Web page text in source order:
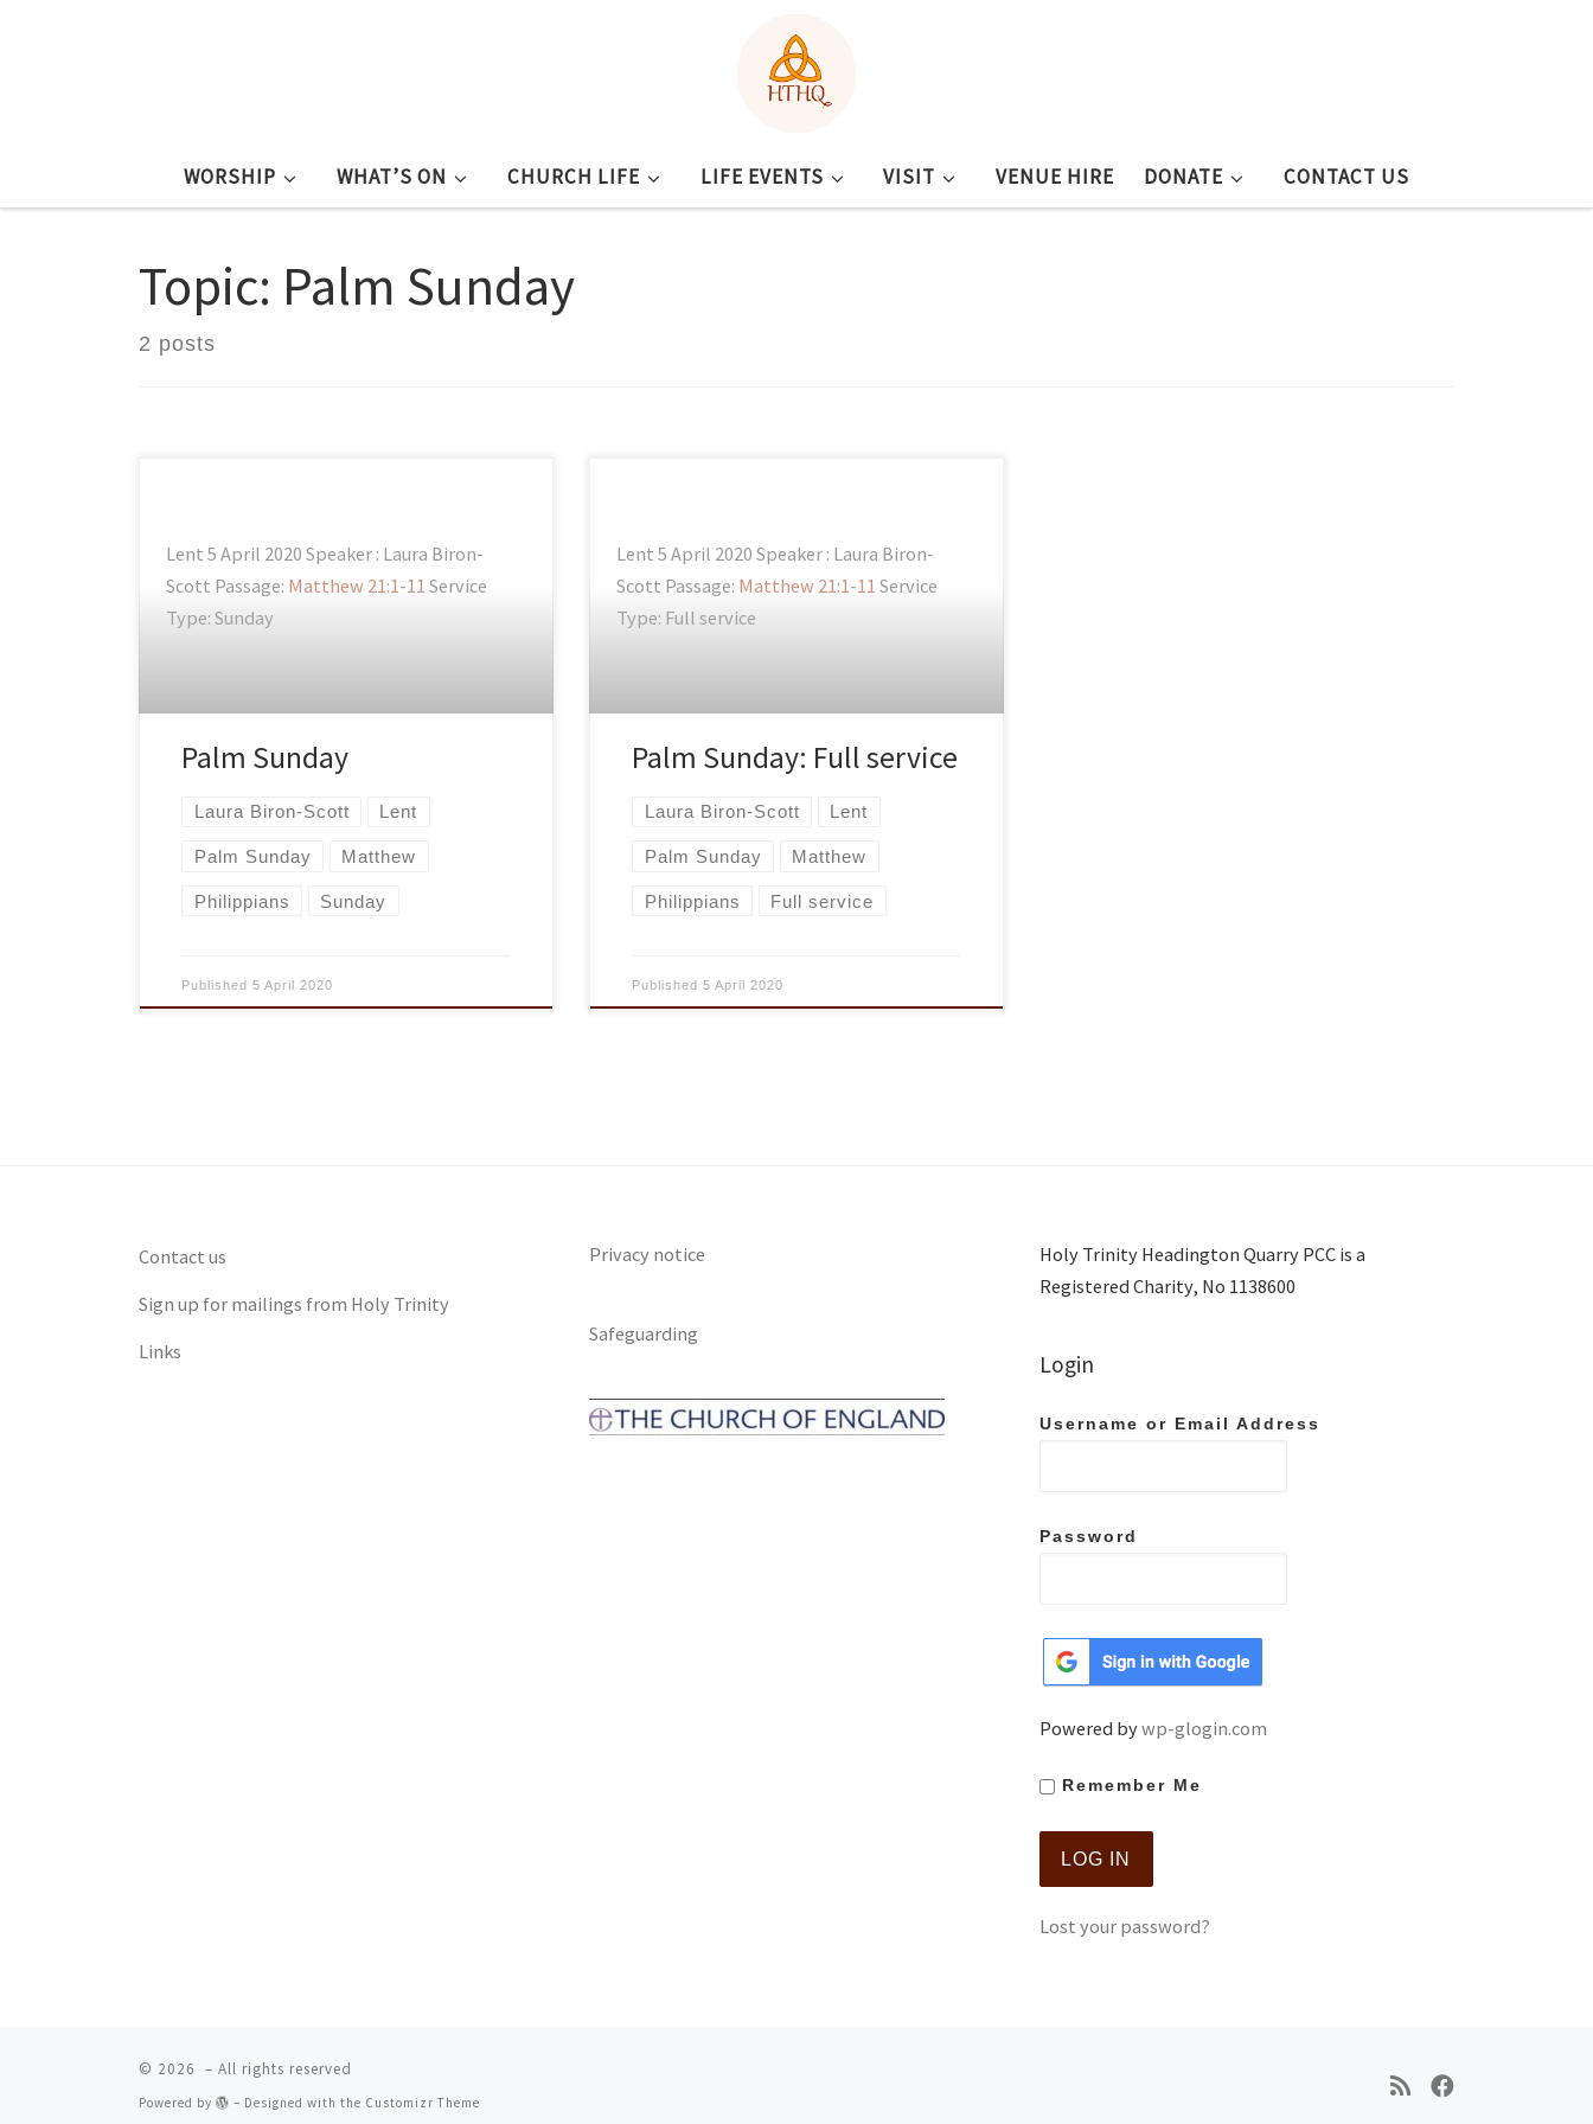
WORSHIP WHAT’S ON CHURCH LIFE LIFE EVENTS VISIT VENUE HIRE DONATE CONTACT US
Topic: Palm Sunday
2 posts
Lent 5 April 2020 Speaker : Laura Biron-
Scott Passage: Matthew 21:1-11 Service
Type: Sunday
Palm Sunday
Laura Biron-Scott Lent
Palm Sunday Matthew
Philippians Sunday
Published5 April 2020
Lent 5 April 2020 Speaker : Laura Biron-
Scott Passage: Matthew 21:1-11 Service
Type: Full service
Palm Sunday: Full service
Laura Biron-Scott Lent
Palm Sunday Matthew
Philippians Full service
Published5 April 2020
Contact us
Sign up for mailings from Holy Trinity
Links
Privacy notice
Safeguarding
Holy Trinity Headington Quarry PCC is a
Registered Charity, No 1138600
Login
Username or Email Address
Password
Powered bywp-glogin.com
Remember Me
Lost your password?
© 2026 – All rights reserved
Powered by – Designed with the Customizr Theme